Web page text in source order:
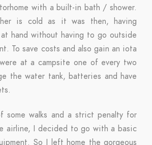
with a built-in bath / shower.
is cold as it was then, having
hand without having to go outside
To save costs and also gain an iota
at a campsite one of every two
the water tank, batteries and have
some walks and a strict penalty for
airline, I decided to go with a basic
So I left home the gorgeous